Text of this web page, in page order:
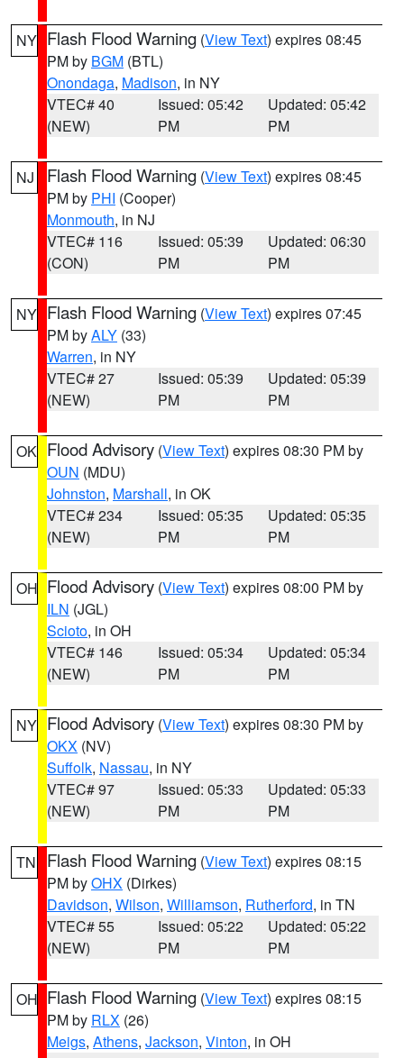
NY Flash Flood Warning (View Text) expires 08:45
PM by BGM (BTL)
Onondaga, Madison, in NY
VTEC# 40
(NEW)
Issued: 05:42
PM
Updated: 05:42
PM
NJ Flash Flood Warning (View Text) expires 08:45
PM by PHI (Cooper)
Monmouth, in NJ
VTEC# 116
(CON)
Issued: 05:39
PM
Updated: 06:30
PM
NY Flash Flood Warning (View Text) expires 07:45
PM byALY (33)
Warren, in NY
VTEC# 27
(NEW)
Issued: 05:39
PM
Updated: 05:39
PM
OK Flood Advisory (View Text) expires 08:30 PM by
OUN (MDU)
Johnston, Marshall, in OK
VTEC# 234
(NEW)
Issued: 05:35
PM
Updated: 05:35
PM
OH Flood Advisory (View Text) expires 08:00 PM by
ILN (JGL)
Scioto, in OH
VTEC# 146
(NEW)
Issued: 05:34
PM
Updated: 05:34
PM
NY Flood Advisory (View Text) expires 08:30 PM by
OKX (NV)
Suffolk, Nassau, in NY
VTEC# 97
(NEW)
Issued: 05:33
PM
Updated: 05:33
PM
TN Flash Flood Warning (View Text) expires 08:15
PM byOHX (Dirkes)
Davidson, Wilson, Williamson, Rutherford, in TN
VTEC# 55
(NEW)
Issued: 05:22
PM
Updated: 05:22
PM
OH Flash Flood Warning (View Text) expires 08:15
PM by RLX (26)
Meigs, Athens, Jackson, Vinton, in OH